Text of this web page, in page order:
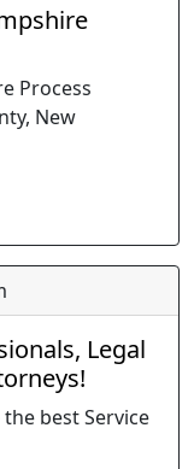
Process
New
Legal
best Service